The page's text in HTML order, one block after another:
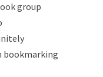
group
bookmarking